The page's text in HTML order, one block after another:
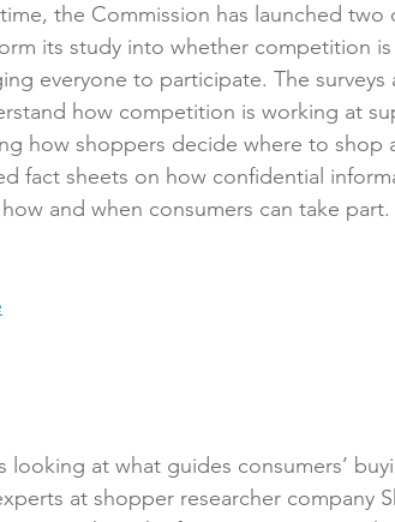
the Commission has launched two
its study into whether competition
everyone to participate. The
how competition is working at
how shoppers decide where to shop
fact sheets on how confidential
and when consumers can take part.
looking at what guides consumers’
at shopper researcher company